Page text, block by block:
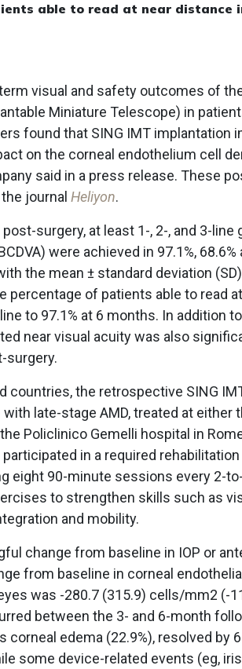
able to read at near distance
visual and safety outcomes of
Miniature Telescope) in
found that SING IMT implantation
on the corneal endothelium cell
said in a press release. These
journal Heliyon.
surgery, at least 1-, 2-, and 3-line
were achieved in 97.1%, 68.6%
the mean ± standard deviation
percentage of patients able to read
to 97.1% at 6 months. In addition
near visual acuity was also
surgery.
countries, the retrospective SING
late-stage AMD, treated at either
Policlinico Gemelli hospital in
in a required
eight 90-minute sessions every 2-
to strengthen skills such as
and mobility.
change from baseline in IOP or
from baseline in corneal endothelial
was -280.7 (315.9) cells/mm2 (-
between the 3- and 6-month
edema (22.9%), resolved by
some device-related events (eg,